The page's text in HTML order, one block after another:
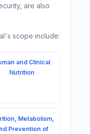
are also
scope include:
and Clinical
Nutrition
Metabolism,
Prevention of